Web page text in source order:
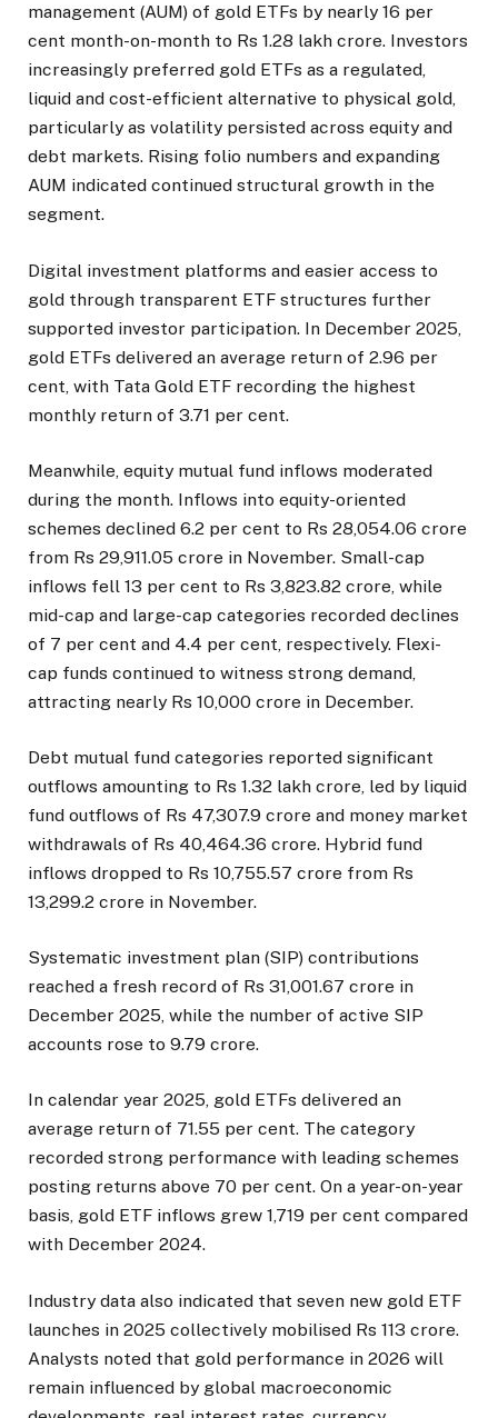
management (AUM) of gold ETFs by nearly 16 per
cent month-on-month to Rs 1.28 lakh crore. Investors
increasingly preferred gold ETFs as a regulated,
liquid and cost-efficient alternative to physical gold,
particularly as volatility persisted across equity and
debt markets. Rising folio numbers and expanding
AUM indicated continued structural growth in the
segment.
Digital investment platforms and easier access to
gold through transparent ETF structures further
supported investor participation. In December 2025,
gold ETFs delivered an average return of 2.96 per
cent, with Tata Gold ETF recording the highest
monthly return of 3.71 per cent.
Meanwhile, equity mutual fund inflows moderated
during the month. Inflows into equity-oriented
schemes declined 6.2 per cent to Rs 28,054.06 crore
from Rs 29,911.05 crore in November. Small-cap
inflows fell 13 per cent to Rs 3,823.82 crore, while
mid-cap and large-cap categories recorded declines
of 7 per cent and 4.4 per cent, respectively. Flexi-
cap funds continued to witness strong demand,
attracting nearly Rs 10,000 crore in December.
Debt mutual fund categories reported significant
outflows amounting to Rs 1.32 lakh crore, led by liquid
fund outflows of Rs 47,307.9 crore and money market
withdrawals of Rs 40,464.36 crore. Hybrid fund
inflows dropped to Rs 10,755.57 crore from Rs
13,299.2 crore in November.
Systematic investment plan (SIP) contributions
reached a fresh record of Rs 31,001.67 crore in
December 2025, while the number of active SIP
accounts rose to 9.79 crore.
In calendar year 2025, gold ETFs delivered an
average return of 71.55 per cent. The category
recorded strong performance with leading schemes
posting returns above 70 per cent. On a year-on-year
basis, gold ETF inflows grew 1,719 per cent compared
with December 2024.
Industry data also indicated that seven new gold ETF
launches in 2025 collectively mobilised Rs 113 crore.
Analysts noted that gold performance in 2026 will
remain influenced by global macroeconomic